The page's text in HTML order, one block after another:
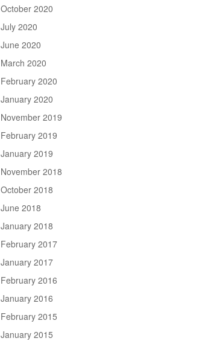
October 2020
July 2020
June 2020
March 2020
February 2020
January 2020
November 2019
February 2019
January 2019
November 2018
October 2018
June 2018
January 2018
February 2017
January 2017
February 2016
January 2016
February 2015
January 2015